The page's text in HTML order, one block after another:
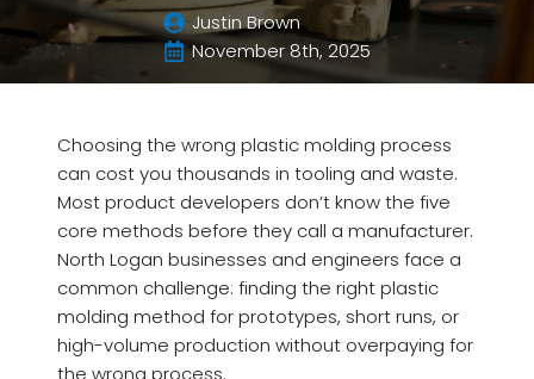
Justin Brown
November 8th, 2025
Choosing the wrong plastic molding process
can cost you thousands in tooling and waste.
Most product developers don’t know the five
core methods before they call a manufacturer.
North Logan businesses and engineers face a
common challenge: finding the right plastic
molding method for prototypes, short runs, or
high-volume production without overpaying for
the wrong process.